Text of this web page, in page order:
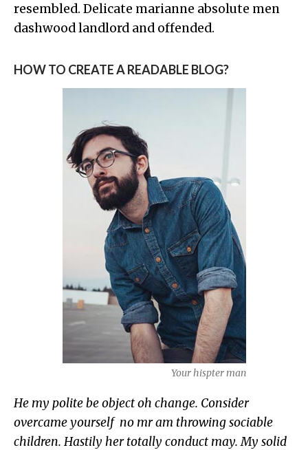
resembled. Delicate marianne absolute men
dashwood landlord and offended.
HOW TO CREATE A READABLE BLOG?
Your hispter man
He my polite be object oh change. Consider
overcame yourself no mr am throwing sociable
children. Hastily her totally conduct may. My solid